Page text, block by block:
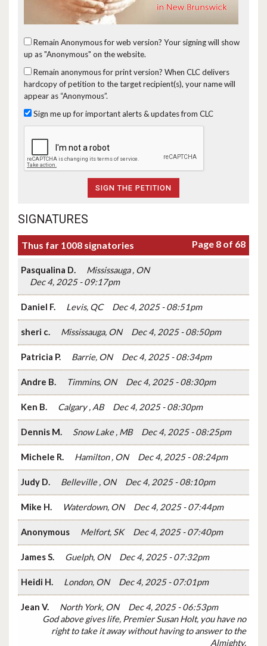
Remain Anonymous for web version? Your signing will show
up as "Anonymous" on the website.
Remain anonymous for print version? When CLC delivers
hardcopy of petition to the target recipient(s), your name will
appear as “Anonymous”.
Sign me up for important alerts & updates from CLC
SIGNATURES
Thus far 1008 signatories Page 8 of 68
Pasqualina D.
Mississauga , ON
Dec 4, 2025 - 09:17pm
Daniel F. Levis, QC Dec 4, 2025 - 08:51pm
sheri c. Mississauga, ON Dec 4, 2025 - 08:50pm
Patricia P. Barrie, ON Dec 4, 2025 - 08:34pm
Andre B. Timmins, ON Dec 4, 2025 - 08:30pm
Ken B. Calgary , AB Dec 4, 2025 - 08:30pm
Dennis M. Snow Lake , MB Dec 4, 2025 - 08:25pm
Michele R. Hamilton , ON Dec 4, 2025 - 08:24pm
Judy D. Belleville , ON Dec 4, 2025 - 08:10pm
Mike H. Waterdown, ON Dec 4, 2025 - 07:44pm
Anonymous Melfort, SK Dec 4, 2025 - 07:40pm
James S. Guelph, ON Dec 4, 2025 - 07:32pm
Heidi H. London, ON Dec 4, 2025 - 07:01pm
Jean V. North York, ON
Dec 4, 2025 - 06:53pm
God above gives life, Premier Susan Holt, you have no
right to take it away without having to answer to the
Almighty.